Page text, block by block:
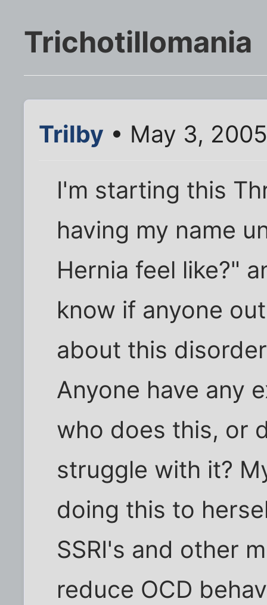
Trichotillomania
Trilby • May 3,
I'm starting this
having my name
Hernia feel like?"
know if anyone
about this
Anyone have any
who does this, or
struggle with it?
doing this to
SSRI's and other
reduce OCD